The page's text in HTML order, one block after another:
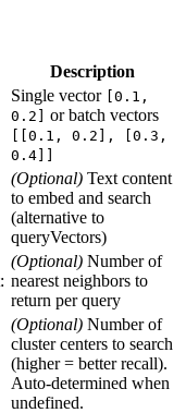
Description
Single vector [0.1,
0.2] or batch vectors
[[0.1, 0.2], [0.3,
0.4]]
(Optional) Text content
to embed and search
(alternative to
queryVectors)
(Optional) Number of
nearest neighbors to
return per query
(Optional) Number of
cluster centers to search
(higher = better recall).
Auto-determined when
undefined.